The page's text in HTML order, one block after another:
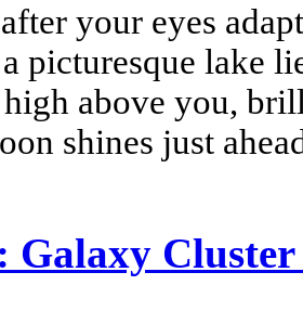
your eyes
picturesque lake
above you,
shines just
Galaxy